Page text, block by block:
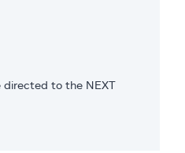
directed to the NEXT